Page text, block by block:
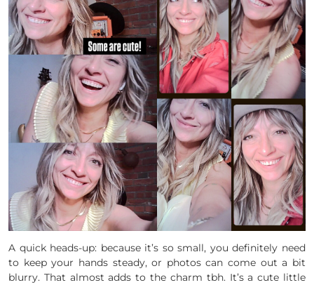
A quick heads-up: because it’s so small, you definitely need
to keep your hands steady, or photos can come out a bit
blurry. That almost adds to the charm tbh. It’s a cute little